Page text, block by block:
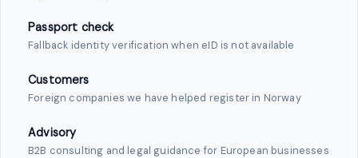
Passport check
Fallback identity verification when eID is not available
Customers
Foreign companies we have helped register in Norway
Advisory
B2B consulting and legal guidance for European businesses